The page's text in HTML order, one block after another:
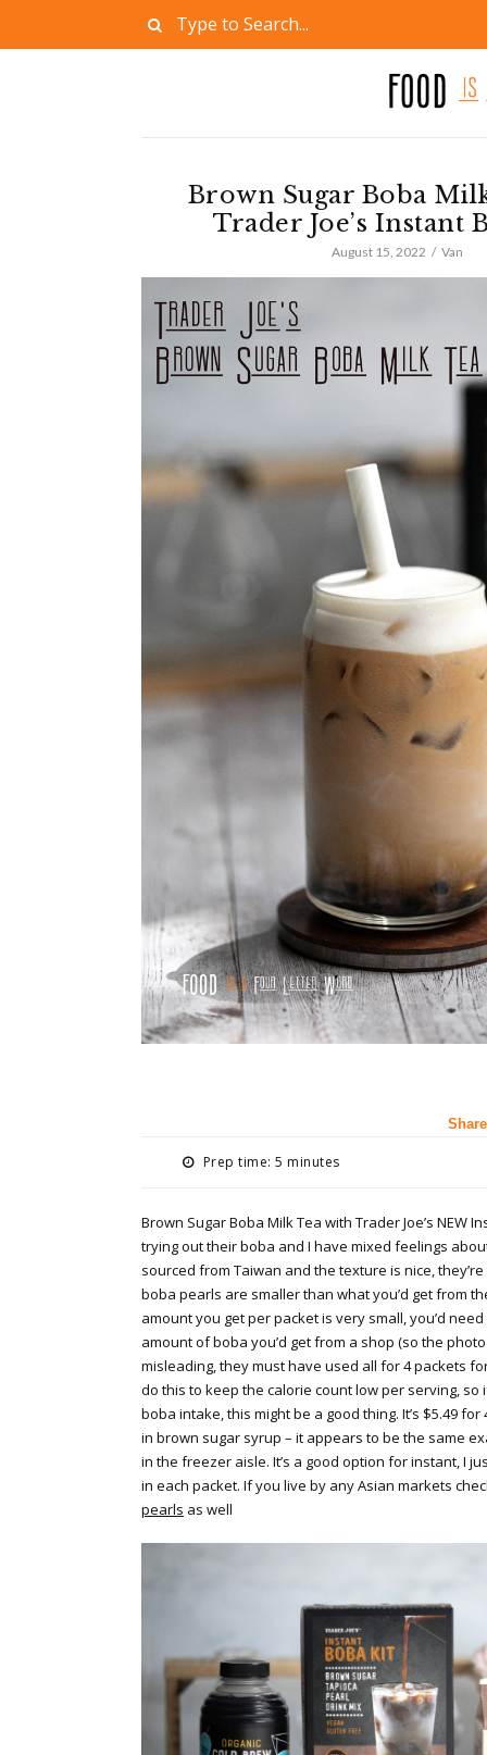
Brown Sugar Boba
Trader Joe’s Instant
August 15, 2022 Van
Prep time: 5 minutes
Brown Sugar Boba Milk Tea with Trader Joe’s NEW
trying out their boba and I have mixed feelings
sourced from Taiwan and the texture is nice,
boba pearls are smaller than what you’d get from
amount you get per packet is very small, you’d
amount of boba you’d get from a shop (so the
misleading, they must have used all for 4 packets
do this to keep the calorie count low per serving, so
boba intake, this might be a good thing. It’s $5.49
in brown sugar syrup – it appears to be the same
in the freezer aisle. It’s a good option for instant, I
in each packet. If you live by any Asian markets
pearls as well